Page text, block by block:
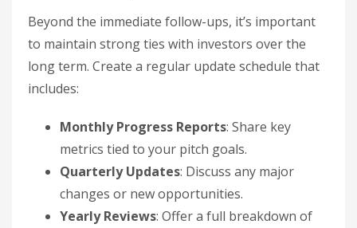
Beyond the immediate follow-ups, it’s important
to maintain strong ties with investors over the
long term. Create a regular update schedule that
includes:
Monthly Progress Reports: Share key
metrics tied to your pitch goals.
Quarterly Updates: Discuss any major
changes or new opportunities.
Yearly Reviews: Offer a full breakdown of